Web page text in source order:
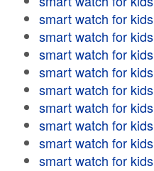
smart watch for kids
smart watch for kids
smart watch for kids
smart watch for kids
smart watch for kids
smart watch for kids
smart watch for kids
smart watch for kids
smart watch for kids